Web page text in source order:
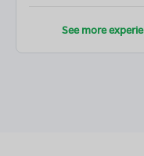
See more